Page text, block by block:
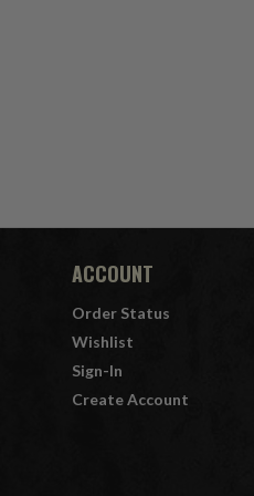
ACCOUNT
Order Status
Wishlist
Sign-In
Create Account